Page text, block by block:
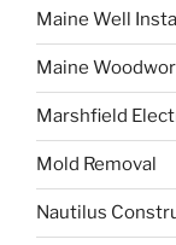
Maine Well
Maine
Marshfield
Mold Removal
Nautilus